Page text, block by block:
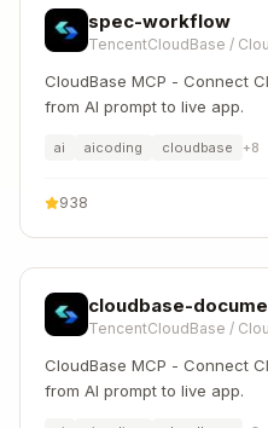
spec-workflow
TencentCloudBase /
CloudBase MCP - Connect
from AI prompt to live app.
ai aicoding cloudbase +8
938
cloudbase-
TencentCloudBase /
CloudBase MCP - Connect
from AI prompt to live app.